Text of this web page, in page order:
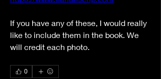
If you have any of these, I would really
like to include them in the book. We
will credit each photo.
0